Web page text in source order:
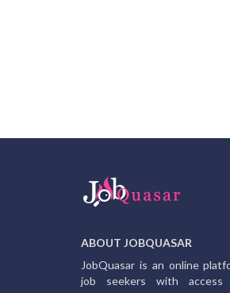
ABOUT JOBQUASAR
JobQuasar is an online
job seekers with